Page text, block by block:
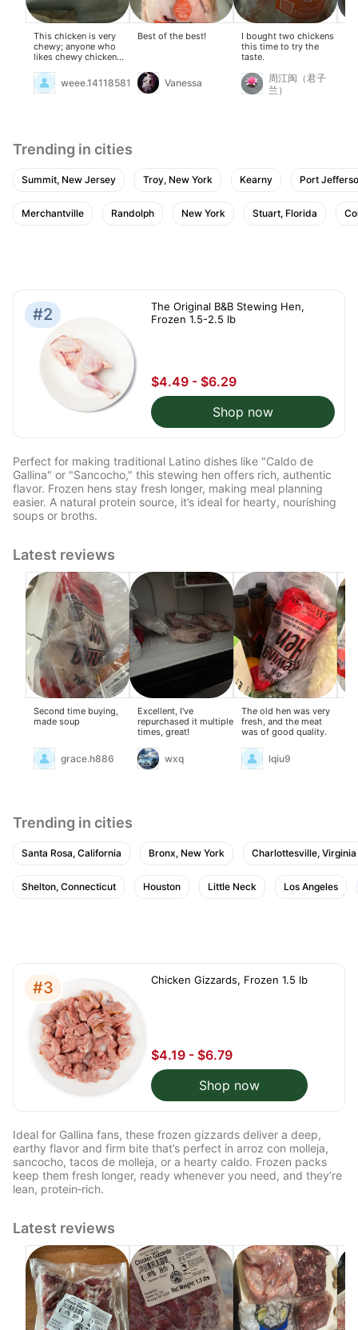
This chicken is very
chewy; anyone who
likes chewy chicken
should try it. It's also
cheap and currently on
sale.
weee.14118581
Best of the best!
Vanessa
I bought two chickens
this time to try the
taste.
周江闽（君子
兰）
Trending in cities
Summit, New Jersey Troy, New York Kearny Port
Merchantville Randolph New York Stuart, Florida
#2
The Original B&B Stewing Hen,
Frozen 1.5-2.5 lb
$4.49 - $6.29
Shop now
Perfect for making traditional Latino dishes like "Caldo de
Gallina" or "Sancocho," this stewing hen offers rich, authentic
flavor. Frozen hens stay fresh longer, making meal planning
easier. A natural protein source, it’s ideal for hearty, nourishing
soups or broths.
Latest reviews
Second time buying,
made soup
grace.h886
Excellent, I've
repurchased it multiple
times, great!
wxq
The old hen was very
fresh, and the meat
was of good quality.
lqiu9
Trending in cities
Santa Rosa, California Bronx, New York Charlottesville, Virginia
Shelton, Connecticut Houston Little Neck Los Angeles
#3 Chicken Gizzards, Frozen 1.5 lb
$4.19 - $6.79
Shop now
Ideal for Gallina fans, these frozen gizzards deliver a deep,
earthy flavor and firm bite that’s perfect in arroz con molleja,
sancocho, tacos de molleja, or a hearty caldo. Frozen packs
keep them fresh longer, ready whenever you need, and they’re
lean, protein‑rich.
Latest reviews